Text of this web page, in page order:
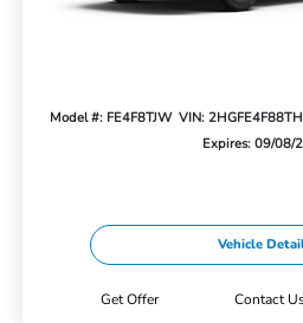
Model #: FE4F8TJW VIN:
Expires: 09/08/
Vehicle
Get Offer Contact